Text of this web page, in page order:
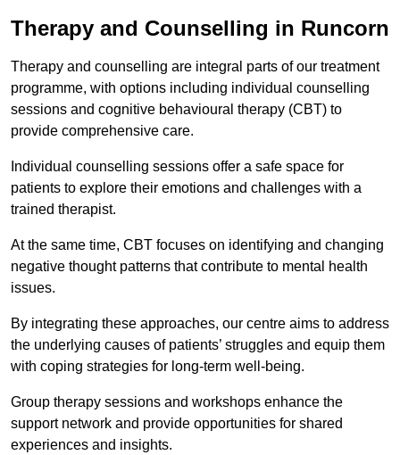
Therapy and Counselling in Runcorn
Therapy and counselling are integral parts of our treatment
programme, with options including individual counselling
sessions and cognitive behavioural therapy (CBT) to
provide comprehensive care.
Individual counselling sessions offer a safe space for
patients to explore their emotions and challenges with a
trained therapist.
At the same time, CBT focuses on identifying and changing
negative thought patterns that contribute to mental health
issues.
By integrating these approaches, our centre aims to address
the underlying causes of patients’ struggles and equip them
with coping strategies for long-term well-being.
Group therapy sessions and workshops enhance the
support network and provide opportunities for shared
experiences and insights.